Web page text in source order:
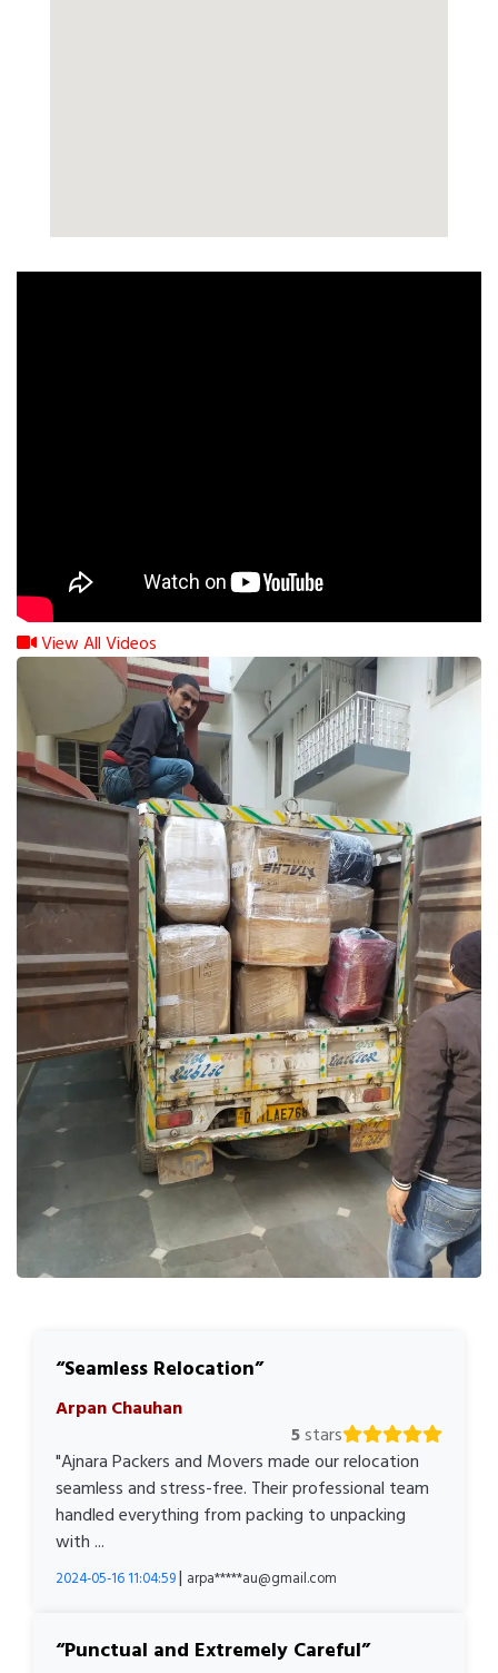
View All Videos
Seamless Relocation
Arpan Chauhan
5stars
"Ajnara Packers and Movers made our relocation
seamless and stress-free. Their professional team
handled everything from packing to unpacking
with ...
2024-05-16 11:04:59| arpa*****au@gmail.com
Punctual and Extremely Careful